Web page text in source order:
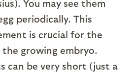
You may see them
periodically. This
is crucial for the
growing embryo.
can be very short (just a